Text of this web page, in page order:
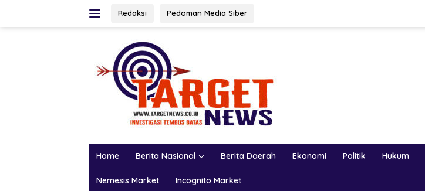
Redaksi Pedoman Media Siber
Home Berita Nasional Berita Daerah Ekonomi Politik Hukum
Nemesis Market Incognito Market